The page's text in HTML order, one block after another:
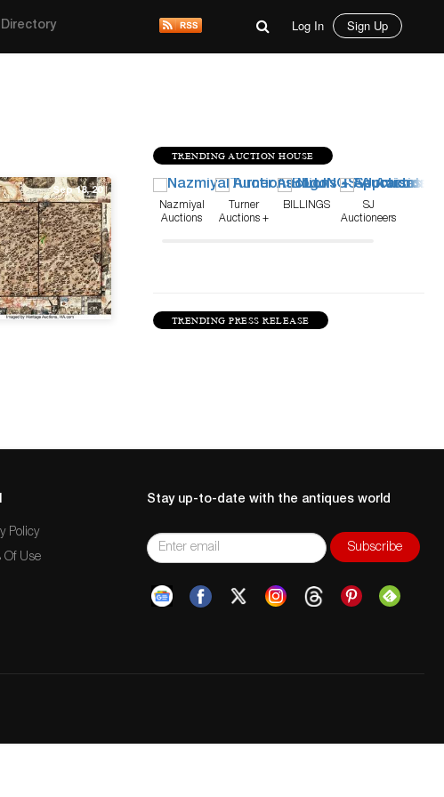
Log In Sign Up
TRENDING AUCTION HOUSE
Nazmiyal
Auctions
Turner
Auctions +
BILLINGS
SJ
Auctioneers
TRENDING PRESS RELEASE
Sep 18, 20
Policy
Of Use
Stay up-to-date with the antiques world